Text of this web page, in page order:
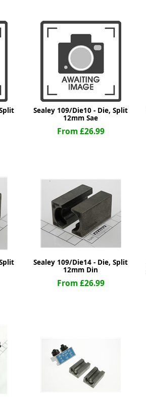
Sealey 109/Die10 - Die, Split
12mm Sae
From £26.99
Sealey 109/Die14 - Die, Split
12mm Din
From £26.99